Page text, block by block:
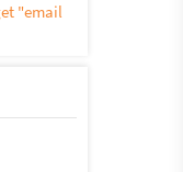
Social media marketing
"email